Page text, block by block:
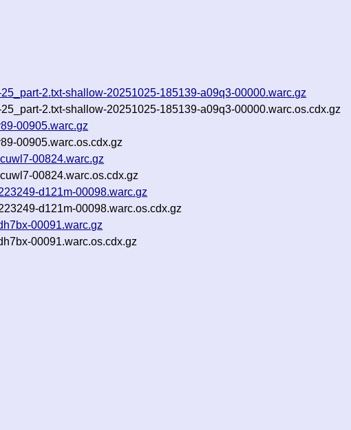
2.txt-shallow-20251025-185139-a09q3-00000.warc.gz
2.txt-shallow-20251025-185139-a09q3-00000.warc.os.cdx.gz
00905.warc.gz
00905.warc.os.cdx.gz
00824.warc.gz
00824.warc.os.cdx.gz
d121m-00098.warc.gz
d121m-00098.warc.os.cdx.gz
00091.warc.gz
00091.warc.os.cdx.gz